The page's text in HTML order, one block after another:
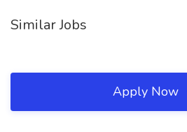
Similar Jobs
Apply Now